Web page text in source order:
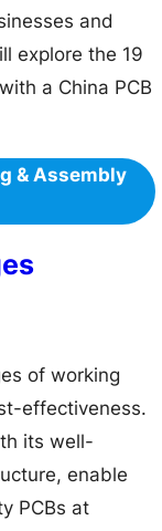
and
explore the 19
a China PCB
& Assembly
of working
effectiveness.
its well-
enable
PCBs at